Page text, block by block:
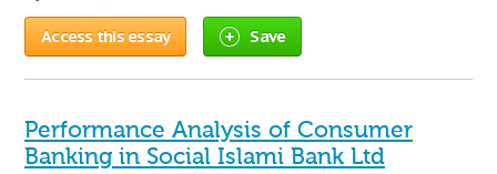
Access this essay Save
Performance Analysis of Consumer
Banking in Social Islami Bank Ltd